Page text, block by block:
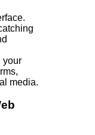
your
media.